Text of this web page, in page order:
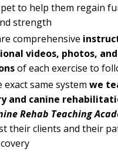
to help them regain
strength
comprehensive
videos, photos, and
of each exercise to
exact same system we
and canine
Rehab Teaching
their clients and their